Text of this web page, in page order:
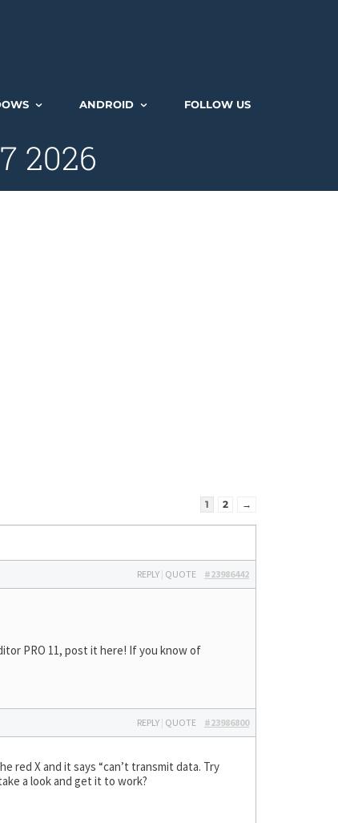
ANDROID FOLLOW US
2026
1 2 →
#23986442
REPLY | QUOTE
PRO 11, post it here! If you know of
#23986800
REPLY | QUOTE
red X and it says “can’t transmit data. Try
a look and get it to work?